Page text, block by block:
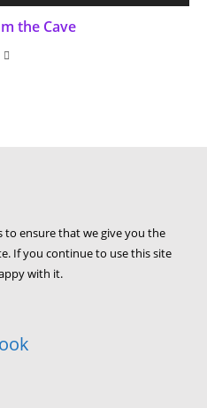
the Cave
to ensure that we give you the
If you continue to use this site
with it.